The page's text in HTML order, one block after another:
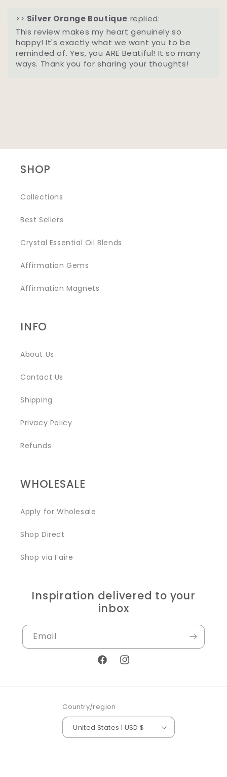
>> Silver Orange Boutique replied:
This review makes my heart genuinely so
happy! It's exactly what we want you to be
reminded of. Yes, you ARE Beatiful! It so many
ways. Thank you for sharing your thoughts!
SHOP
Collections
Best Sellers
Crystal Essential Oil Blends
Affirmation Gems
Affirmation Magnets
INFO
About Us
Contact Us
Shipping
Privacy Policy
Refunds
WHOLESALE
Apply for Wholesale
Shop Direct
Shop via Faire
Inspiration delivered to your
inbox
Email
FacebookInstagram
Country/region
United States | USD $